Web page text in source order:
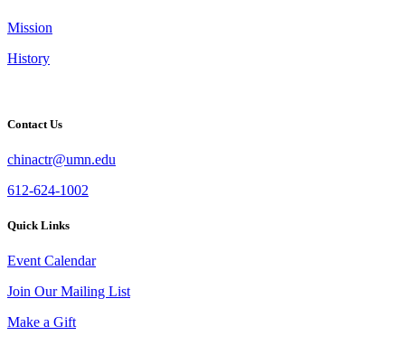
Mission
History
Contact Us
chinactr@umn.edu
612-624-1002
Quick Links
Event Calendar
Join Our Mailing List
Make a Gift